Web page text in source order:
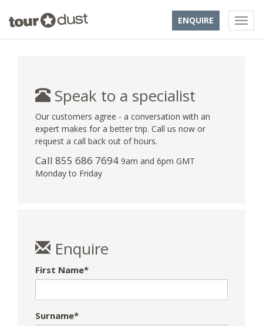
ENQUIRE
Speak to a specialist
Our customers agree - a conversation with an
expert makes for a better trip. Call us now or
request a call back out of hours.
Call 855 686 7694 9am and 6pm GMT
Monday to Friday
Enquire
First Name*
Surname*